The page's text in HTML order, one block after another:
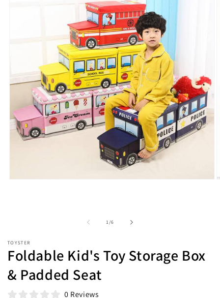
1/of
6
TOYSTER
Foldable Kid's Toy Storage Box
& Padded Seat
0 Reviews